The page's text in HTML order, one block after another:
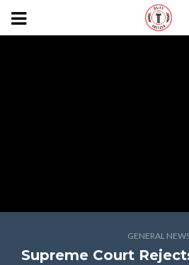
GENERAL
Supreme Court